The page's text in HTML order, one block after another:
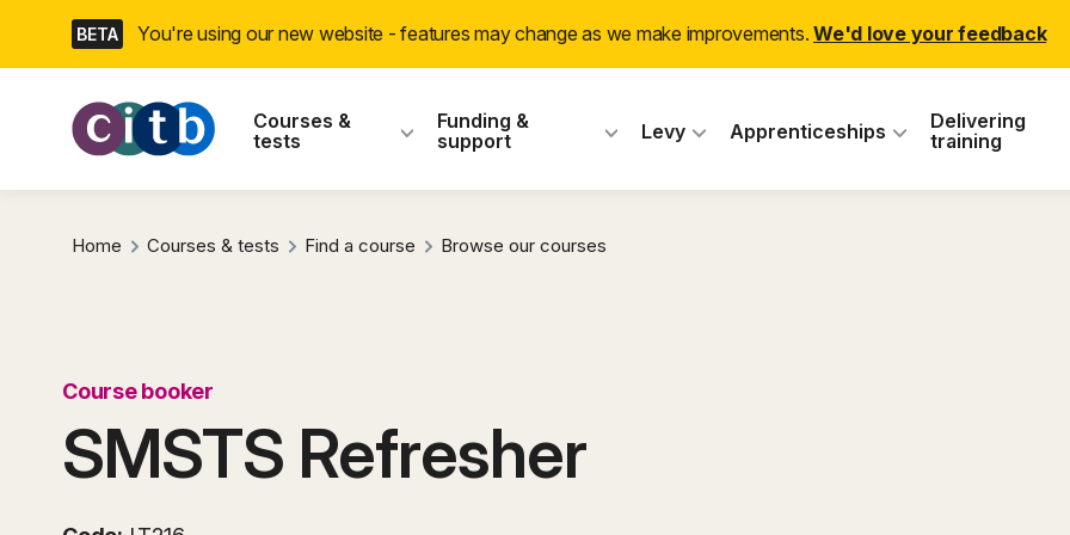
navigation
BETA You're using our new website - features may change as we make improvements. We'd love your feedback
CITB: Construction Industry
Courses &
tests
Funding &
support
Levy Apprenticeships
Delivering
training
Home Courses & tests Find a course Browse our courses
Course booker
SMSTS Refresher